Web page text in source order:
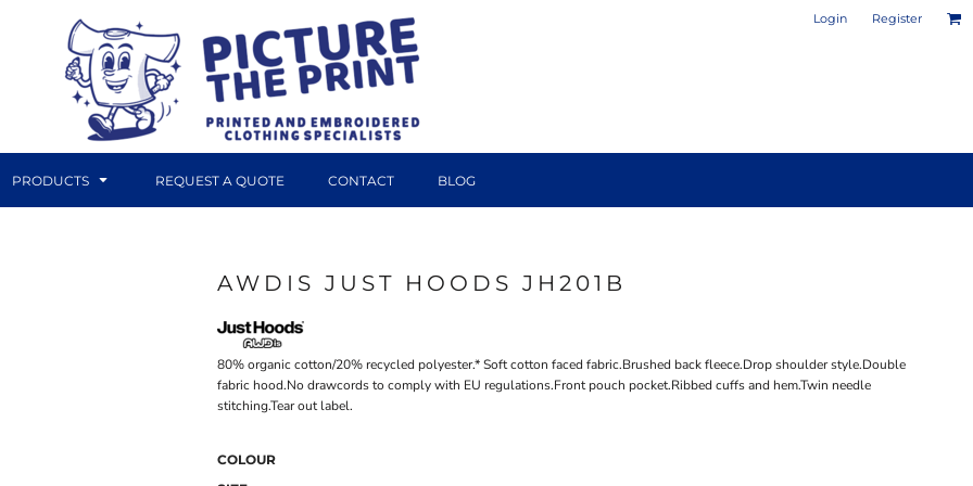
Login Register
PRODUCTS REQUEST A QUOTE CONTACT BLOG
AWDIS JUST HOODS JH201B
80% organic cotton/20% recycled polyester.* Soft cotton faced fabric.Brushed back fleece.Drop shoulder style.Double
fabric hood.No drawcords to comply with EU regulations.Front pouch pocket.Ribbed cuffs and hem.Twin needle
stitching.Tear out label.
COLOUR